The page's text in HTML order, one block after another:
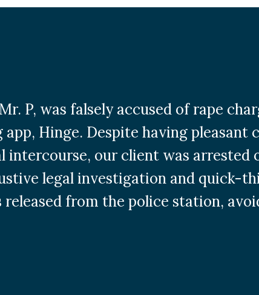
P, was falsely accused of rape
app, Hinge. Despite having pleasant
intercourse, our client was arrested
legal investigation and quick-
released from the police station,